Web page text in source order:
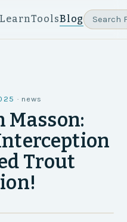
LearnToolsBlog
· news
Masson:
Trout